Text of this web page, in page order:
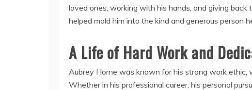
loved ones, working with his hands, and giving back
helped mold him into the kind and generous person
A Life of Hard Work and
Aubrey Horne was known for his strong work ethic,
Whether in his professional career, his personal